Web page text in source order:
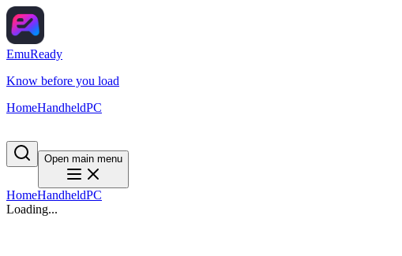
EmuReady
Know before you load
HomeHandheldPC
Open main menu
HomeHandheldPC
Loading...